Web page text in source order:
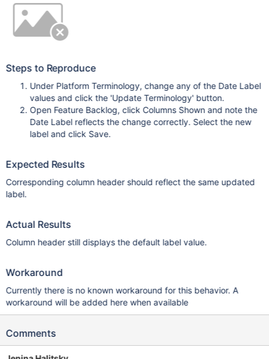
Steps to Reproduce
Under Platform Terminology, change any of the Date Label
values and click the 'Update Terminology' button.
Open Feature Backlog, click Columns Shown and note the
Date Label reflects the change correctly. Select the new
label and click Save.
Expected Results
Corresponding column header should reflect the same updated
label.
Actual Results
Column header still displays the default label value.
Workaround
Currently there is no known workaround for this behavior. A
workaround will be added here when available
Comments